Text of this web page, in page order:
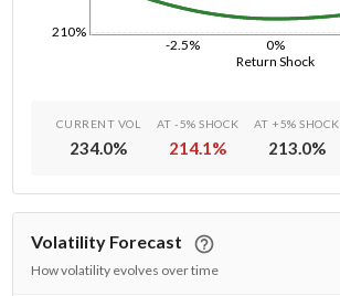
Return Shock
-2.5% 0%
210%
CURRENT VOL
234.0%
AT -5% SHOCK
214.1%
AT +5% SHOCK
213.0%
Volatility Forecast
How volatility evolves over time